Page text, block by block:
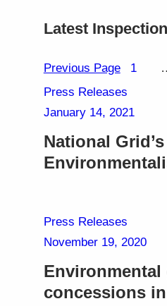
Latest
Previous Page 1
Press Releases
January 14, 2021
National
Press Releases
November 19, 2020
Environmental
concessions in